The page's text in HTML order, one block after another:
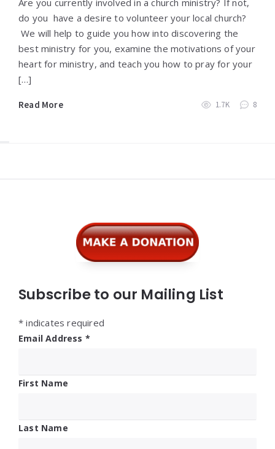
Are you currently involved in a church ministry? If not,
do you have a desire to volunteer your local church?
We will help to guide you how into discovering the
best ministry for you, examine the motivations of your
heart for ministry, and teach you how to pray for your
[…]
Read More 1.7K 8
Subscribe to our Mailing List
* indicates required
Email Address *
First Name
Last Name